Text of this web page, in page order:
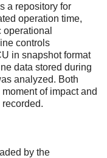
a repository for
operation time,
controls
in snapshot format
data stored during
analyzed. Both
of impact and
by the